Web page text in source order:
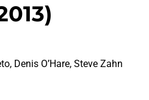
Denis O’Hare, Steve Zahn